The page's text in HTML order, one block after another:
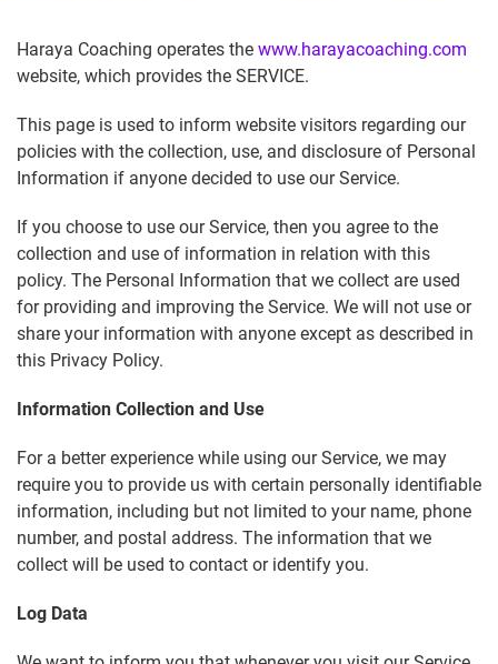
Haraya Coaching operates the www.harayacoaching.com
website, which provides the SERVICE.
This page is used to inform website visitors regarding our
policies with the collection, use, and disclosure of Personal
Information if anyone decided to use our Service.
If you choose to use our Service, then you agree to the
collection and use of information in relation with this
policy. The Personal Information that we collect are used
for providing and improving the Service. We will not use or
share your information with anyone except as described in
this Privacy Policy.
Information Collection and Use
For a better experience while using our Service, we may
require you to provide us with certain personally identifiable
information, including but not limited to your name, phone
number, and postal address. The information that we
collect will be used to contact or identify you.
Log Data